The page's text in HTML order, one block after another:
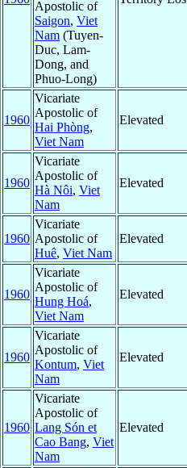
Apostolic of
Saigon, Viet
Nam (Tuyen-
Duc, Lam-
Dong, and
Phuo-Long)
1960
Vicariate
Apostolic of
Hai Phòng,
Viet Nam
Elevated
1960
Vicariate
Apostolic of
Hà Nôi, Viet
Nam
Elevated
1960
Vicariate
Apostolic of
Huê, Viet Nam
Elevated
1960
Vicariate
Apostolic of
Hung Hoá,
Viet Nam
Elevated
1960
Vicariate
Apostolic of
Kontum, Viet
Nam
Elevated
1960
Vicariate
Apostolic of
Lang Són et
Cao Bang, Viet
Nam
Elevated